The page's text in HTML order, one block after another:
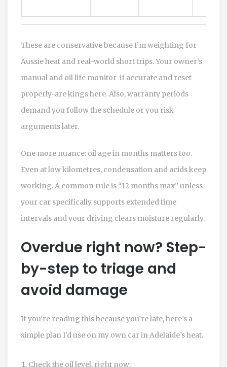
These are conservative because I’m weighting for
Aussie heat and real-world short trips. Your owner’s
manual and oil life monitor-if accurate and reset
properly-are kings here. Also, warranty periods
demand you follow the schedule or you risk
arguments later.
One more nuance: oil age in months matters too.
Even at low kilometres, condensation and acids keep
working. A common rule is “12 months max” unless
your car specifically supports extended time
intervals and your driving clears moisture regularly.
Overdue right now? Step-
by-step to triage and
avoid damage
If you’re reading this because you’re late, here’s a
simple plan I’d use on my own car in Adelaide’s heat.
Check the oil level, right now: